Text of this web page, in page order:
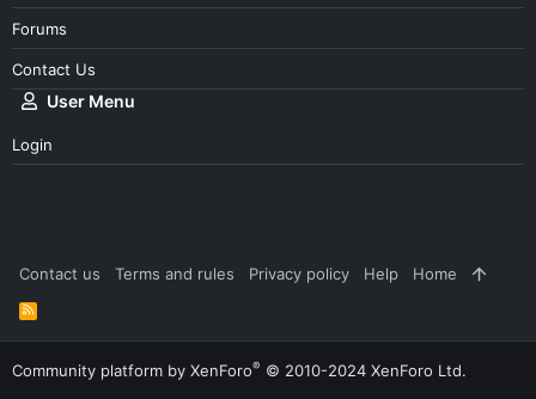
Forums
Contact Us
User Menu
Login
Contact us Terms and rules Privacy policy Help Home
R
S
S
Community platform by XenForo® © 2010-2024 XenForo Ltd.